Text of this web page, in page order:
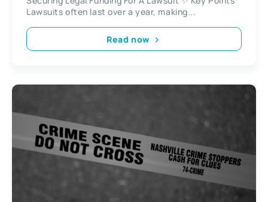
Lawsuits often last over a year, making...
Read now